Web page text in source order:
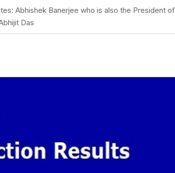
Abhishek Banerjee who is also the President
Das